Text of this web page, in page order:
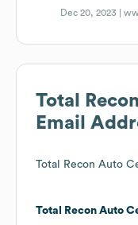
Dec 20, 2023 |
Total
Email
Total Recon Auto
Total Recon Auto